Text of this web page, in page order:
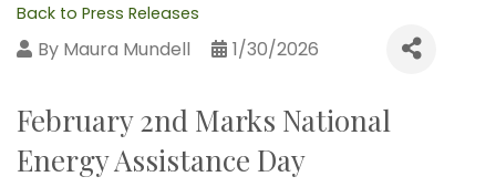
Back to Press Releases
By Maura Mundell 1/30/2026
February 2nd Marks National
Energy Assistance Day